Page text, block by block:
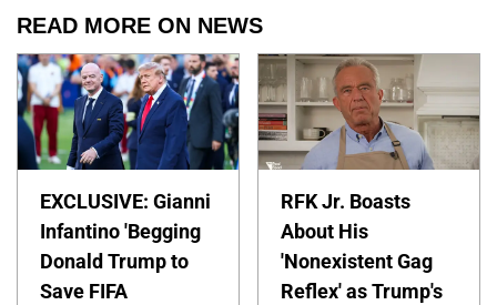
READ MORE ON NEWS
EXCLUSIVE: Gianni
Infantino 'Begging
Donald Trump to
Save FIFA
RFK Jr. Boasts
About His
'Nonexistent Gag
Reflex' as Trump's